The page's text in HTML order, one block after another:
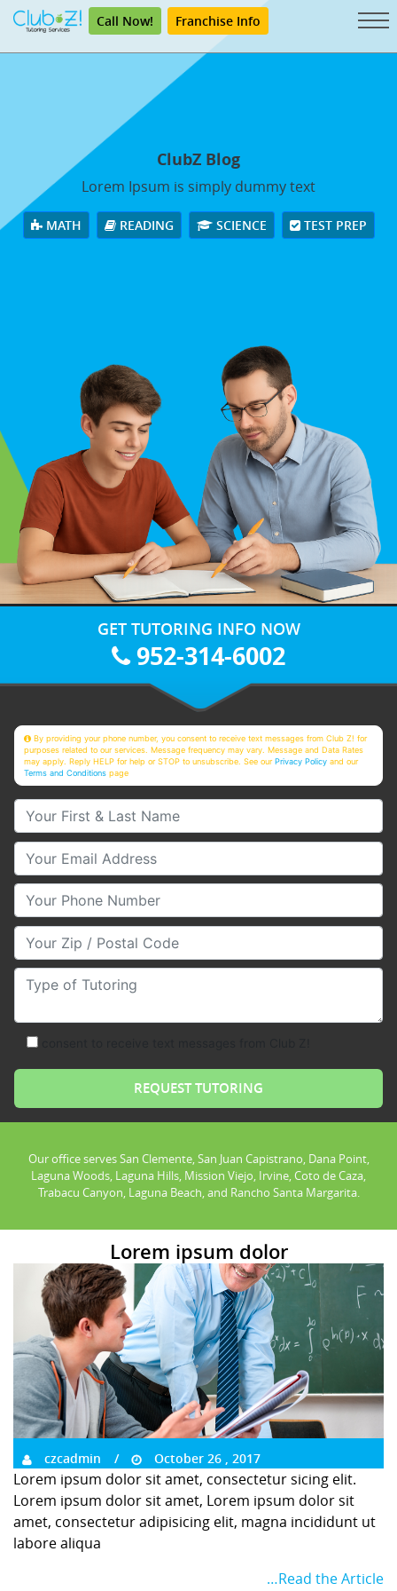
Call Now! Franchise Info
ClubZ Blog
Lorem Ipsum is simply dummy text
MATH READING SCIENCE TEST PREP
GET TUTORING INFO NOW
952-314-6002
By providing your phone number, you consent to receive text messages from Club Z! for
purposes related to our services. Message frequency may vary. Message and Data Rates
may apply. Reply HELP for help or STOP to unsubscribe. See ourPrivacy Policy and our
Terms and Conditions page
Your First & Last Name
Your Email
Your Phone Number
Your Zip/Postal Code
Type of Tutoring
Our office serves San Clemente, San Juan Capistrano, Dana Point,
Laguna Woods, Laguna Hills, Mission Viejo, Irvine, Coto de Caza,
Trabacu Canyon, Laguna Beach, and Rancho Santa Margarita.
Lorem ipsum dolor
czcadmin October 26 , 2017
Lorem ipsum dolor sit amet, consectetur sicing elit.
Lorem ipsum dolor sit amet, Lorem ipsum dolor sit
amet, consectetur adipisicing elit, magna incididunt ut
labore aliqua
…Read the Article